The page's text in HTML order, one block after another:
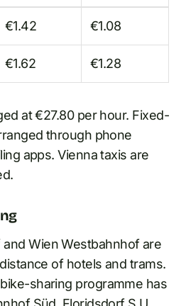
€1.42 €1.08
€1.62 €1.28
at €27.80 per hour. Fixed-
through phone
apps. Vienna taxis are
Wien Westbahnhof are
of hotels and trams.
sharing programme has